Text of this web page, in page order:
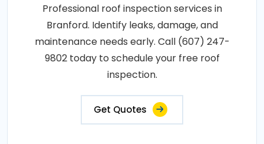
Professional roof inspection services in
Branford. Identify leaks, damage, and
maintenance needs early. Call (607) 247-
9802 today to schedule your free roof
inspection.
Get Quotes